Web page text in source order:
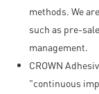
methods. We
such as pre-
management.
CROWN
"continuous